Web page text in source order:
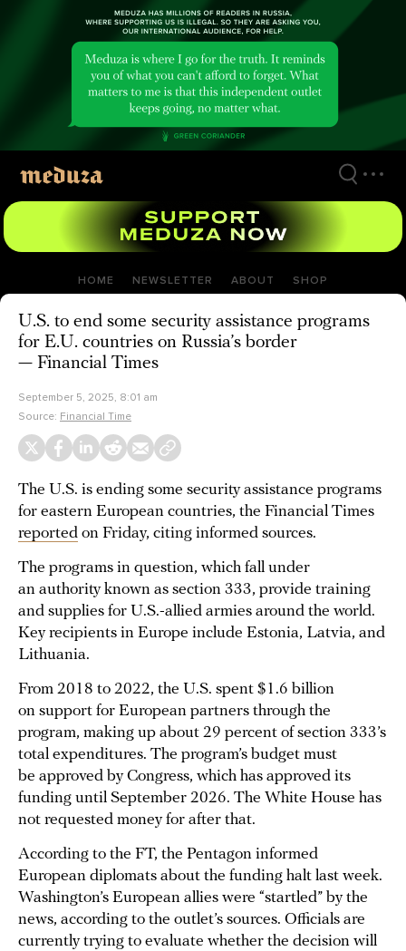
HOME NEWSLETTER ABOUT SHOP
U.S. to end some security assistance programs
for E.U. countries on Russia’s border
— Financial Times
September 5, 2025, 8:01 am
Source: Financial Time
The U.S. is ending some security assistance programs
for eastern European countries, the Financial Times
reported on Friday, citing informed sources.
The programs in question, which fall under
an authority known as section 333, provide training
and supplies for U.S.-allied armies around the world.
Key recipients in Europe include Estonia, Latvia, and
Lithuania.
From 2018 to 2022, the U.S. spent $1.6 billion
on support for European partners through the
program, making up about 29 percent of section 333’s
total expenditures. The program’s budget must
be approved by Congress, which has approved its
funding until September 2026. The White House has
not requested money for after that.
According to the FT, the Pentagon informed
European diplomats about the funding halt last week.
Washington’s European allies were “startled” by the
news, according to the outlet’s sources. Officials are
currently trying to evaluate whether the decision will